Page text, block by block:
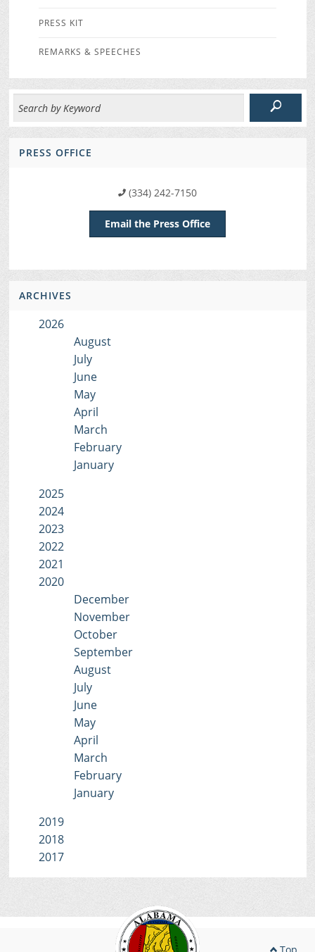
PRESS KIT
REMARKS & SPEECHES
PRESS OFFICE
(334) 242-7150
Email the Press Office
ARCHIVES
2026
August
July
June
May
April
March
February
January
2025
2024
2023
2022
2021
2020
December
November
October
September
August
July
June
May
April
March
February
January
2019
2018
2017